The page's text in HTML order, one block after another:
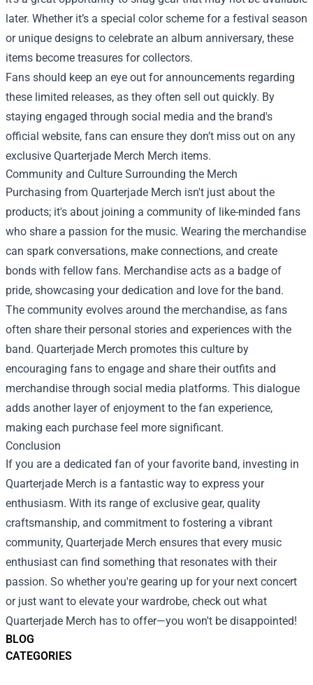
BLOG
CATEGORIES
later. Whether it’s a special color scheme for a festival season
or unique designs to celebrate an album anniversary, these
items become treasures for collectors.
Fans should keep an eye out for announcements regarding
these limited releases, as they often sell out quickly. By
staying engaged through social media and the brand's
official website, fans can ensure they don’t miss out on any
exclusive Quarterjade Merch Merch items.
Community and Culture Surrounding the Merch
Purchasing from Quarterjade Merch isn't just about the
products; it's about joining a community of like-minded fans
who share a passion for the music. Wearing the merchandise
can spark conversations, make connections, and create
bonds with fellow fans. Merchandise acts as a badge of
pride, showcasing your dedication and love for the band.
The community evolves around the merchandise, as fans
often share their personal stories and experiences with the
band. Quarterjade Merch promotes this culture by
encouraging fans to engage and share their outfits and
merchandise through social media platforms. This dialogue
adds another layer of enjoyment to the fan experience,
making each purchase feel more significant.
Conclusion
If you are a dedicated fan of your favorite band, investing in
Quarterjade Merch is a fantastic way to express your
enthusiasm. With its range of exclusive gear, quality
craftsmanship, and commitment to fostering a vibrant
community, Quarterjade Merch ensures that every music
enthusiast can find something that resonates with their
passion. So whether you're gearing up for your next concert
or just want to elevate your wardrobe, check out what
Quarterjade Merch has to offer—you won't be disappointed!